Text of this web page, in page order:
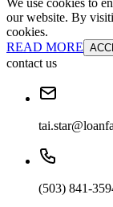
We use cookies to
our website. By
cookies.
READ MORE
contact us
(503) 841-